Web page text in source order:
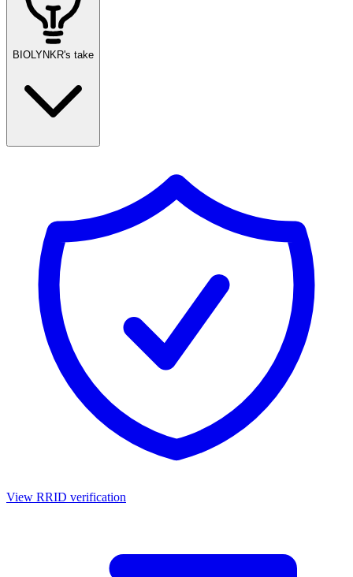
BIOLYNKR's take
View RRID verification